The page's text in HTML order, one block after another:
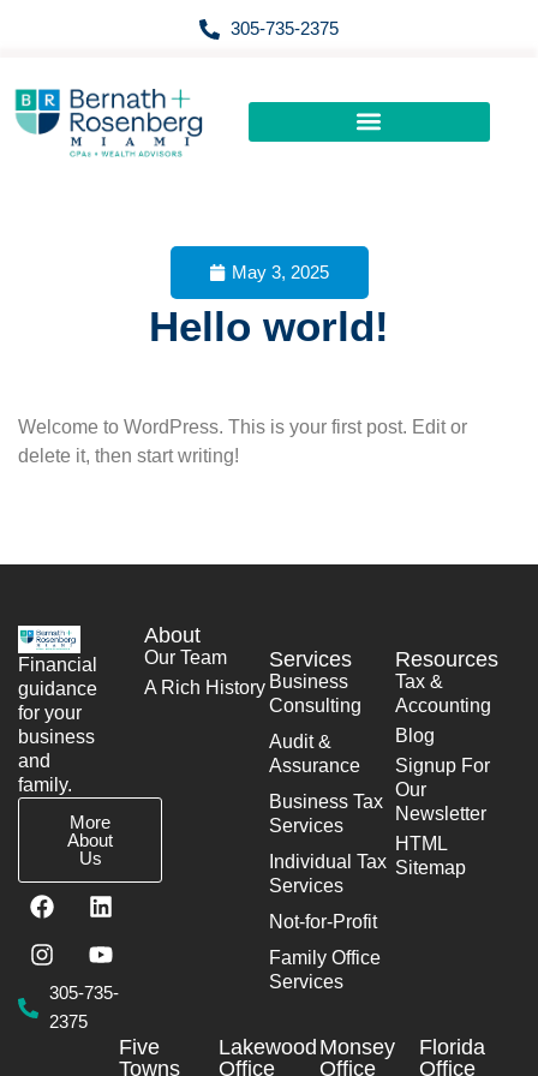
305-735-2375
May 3, 2025
Hello world!
Welcome to WordPress. This is your first post. Edit or
delete it, then start writing!
Financial
guidance
for your
business
and
family.
More
About
Us
F
a
c
e
b
o
o
L
i
n
k
e
I
n
s
t
a
g
Y
o
u
t
u
305-735-
2375
About
Our Team
A Rich History
Services
Business
Consulting
Audit &
Assurance
Business Tax
Services
Individual Tax
Services
Not-for-Profit
Family Office
Services
Resources
Tax &
Accounting
Blog
Signup For
Our
Newsletter
HTML
Sitemap
Five
Towns
Lakewood
Office
Monsey
Office
Florida
Office